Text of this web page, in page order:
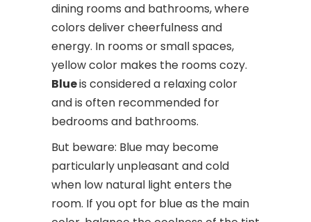
dining rooms and bathrooms, where
colors deliver cheerfulness and
energy. In rooms or small spaces,
yellow color makes the rooms cozy.
Blueis considered a relaxing color
and is often recommended for
bedrooms and bathrooms.
But beware: Blue may become
particularly unpleasant and cold
when low natural light enters the
room. If you opt for blue as the main